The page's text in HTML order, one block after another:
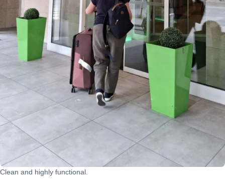
Clean and highly functional.